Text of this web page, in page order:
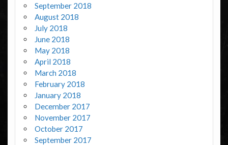
September 2018
August 2018
July 2018
June 2018
May 2018
April 2018
March 2018
February 2018
January 2018
December 2017
November 2017
October 2017
September 2017